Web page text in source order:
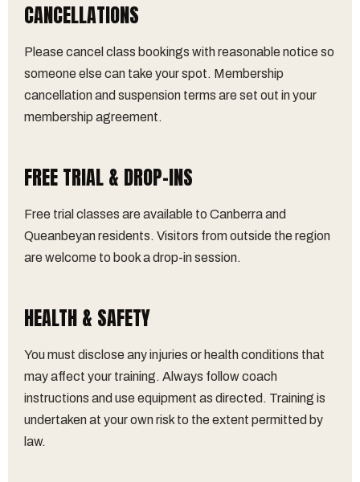
CANCELLATIONS
Please cancel class bookings with reasonable notice so
someone else can take your spot. Membership
cancellation and suspension terms are set out in your
membership agreement.
FREE TRIAL & DROP-INS
Free trial classes are available to Canberra and
Queanbeyan residents. Visitors from outside the region
are welcome to book a drop-in session.
HEALTH & SAFETY
You must disclose any injuries or health conditions that
may affect your training. Always follow coach
instructions and use equipment as directed. Training is
undertaken at your own risk to the extent permitted by
law.